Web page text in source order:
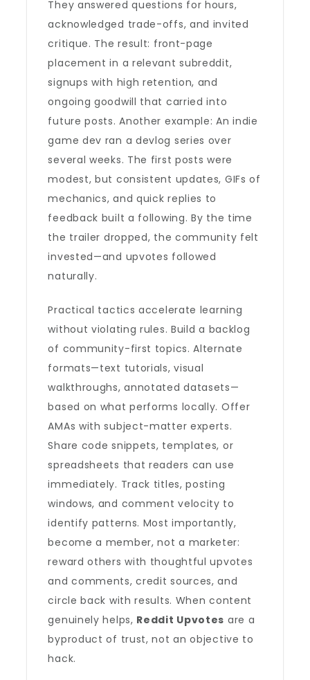
They answered questions for hours,
acknowledged trade-offs, and invited
critique. The result: front-page
placement in a relevant subreddit,
signups with high retention, and
ongoing goodwill that carried into
future posts. Another example: An indie
game dev ran a devlog series over
several weeks. The first posts were
modest, but consistent updates, GIFs of
mechanics, and quick replies to
feedback built a following. By the time
the trailer dropped, the community felt
invested—and upvotes followed
naturally.
Practical tactics accelerate learning
without violating rules. Build a backlog
of community-first topics. Alternate
formats—text tutorials, visual
walkthroughs, annotated datasets—
based on what performs locally. Offer
AMAs with subject-matter experts.
Share code snippets, templates, or
spreadsheets that readers can use
immediately. Track titles, posting
windows, and comment velocity to
identify patterns. Most importantly,
become a member, not a marketer:
reward others with thoughtful upvotes
and comments, credit sources, and
circle back with results. When content
genuinely helps, Reddit Upvotes are a
byproduct of trust, not an objective to
hack.